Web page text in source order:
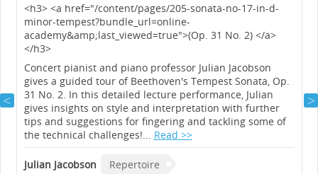
<h3> <a href="/content/pages/205-sonata-no-17-in-d-
minor-tempest?bundle_url=online-
academy&amp;last_viewed=true">(Op. 31 No. 2) </a>
</h3>
Concert pianist and piano professor Julian Jacobson
gives a guided tour of Beethoven's Tempest Sonata, Op.
31 No. 2. In this detailed lecture performance, Julian
gives insights on style and interpretation with further
tips and suggestions for fingering and tackling some of
the technical challenges!... Read >>
Julian Jacobson Repertoire